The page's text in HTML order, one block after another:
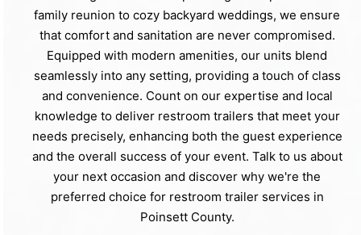
family reunion to cozy backyard weddings, we ensure
that comfort and sanitation are never compromised.
Equipped with modern amenities, our units blend
seamlessly into any setting, providing a touch of class
and convenience. Count on our expertise and local
knowledge to deliver restroom trailers that meet your
needs precisely, enhancing both the guest experience
and the overall success of your event. Talk to us about
your next occasion and discover why we're the
preferred choice for restroom trailer services in
Poinsett County.